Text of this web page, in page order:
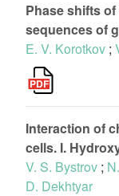
Phase shifts
sequences of
E. V. Korotkov ;
Interaction of
cells. I.
V. S. Bystrov ;
D. Dekhtyar